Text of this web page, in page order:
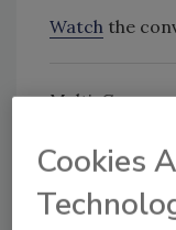
Watch the
Multi-
Looking for
Cookies